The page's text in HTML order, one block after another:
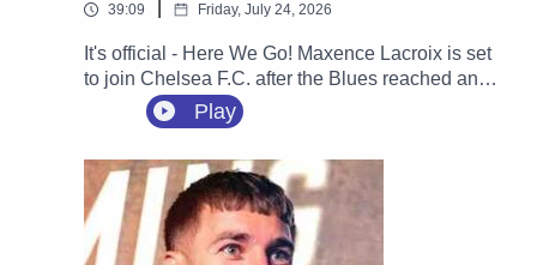
39:09 Friday, July 24, 2026
It's official - Here We Go! Maxence Lacroix is set
to join Chelsea F.C. after the Blues reached an
agreement with Crystal Palace.
Play